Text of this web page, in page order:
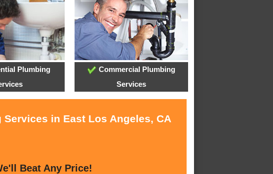
Plumbing
Commercial Plumbing
Services
in East Los Angeles, CA
Beat Any Price!